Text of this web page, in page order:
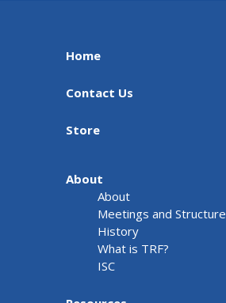
Home
Contact Us
Store
About
About
Meetings and Structure
History
What is TRF?
ISC